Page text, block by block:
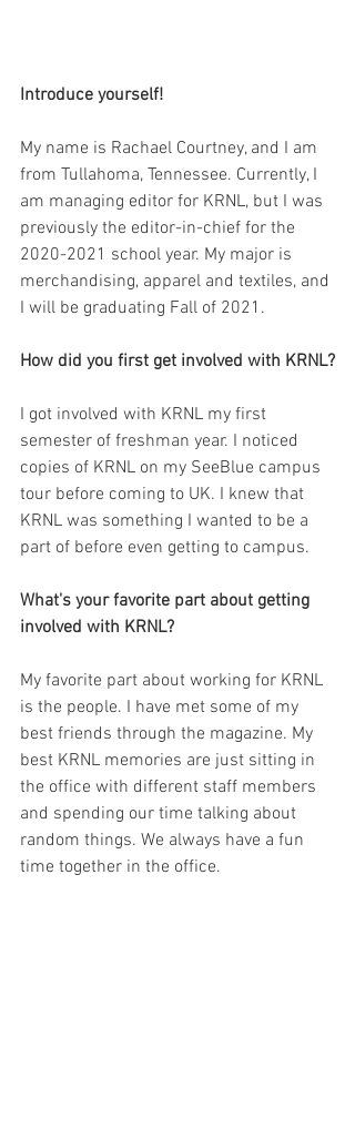
Introduce yourself!
My name is Rachael Courtney, and I am
from Tullahoma, Tennessee. Currently, I
am managing editor for KRNL, but I was
previously the editor-in-chief for the
2020-2021 school year. My major is
merchandising, apparel and textiles, and
I will be graduating Fall of 2021.
How did you first get involved with KRNL?
I got involved with KRNL my first
semester of freshman year. I noticed
copies of KRNL on my SeeBlue campus
tour before coming to UK. I knew that
KRNL was something I wanted to be a
part of before even getting to campus.
What's your favorite part about getting
involved with KRNL?
My favorite part about working for KRNL
is the people. I have met some of my
best friends through the magazine. My
best KRNL memories are just sitting in
the office with different staff members
and spending our time talking about
random things. We always have a fun
time together in the office.